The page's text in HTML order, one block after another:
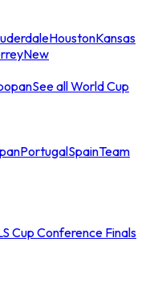
HoustonKansas
New
See all World Cup
PortugalSpainTeam
Cup Conference Finals